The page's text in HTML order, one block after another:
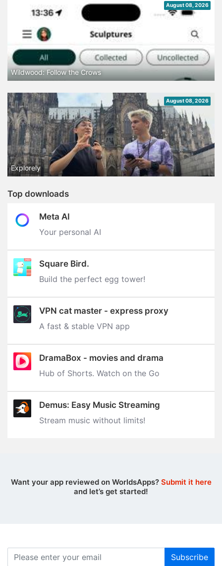
August 08, 2026
Wildwood: Follow the Crows
August 08, 2026
Explorely
Top downloads
Meta AI
Your personal AI
Square Bird.
Build the perfect egg tower‪!‬
VPN cat master - express proxy
A fast & stable VPN app
DramaBox - movies and drama
Hub of Shorts. Watch on the Go
Demus: Easy Music Streaming
Stream music without limits‪!‬
Want your app reviewed on WorldsApps? Submit it here
and let’s get started!
Subscribe